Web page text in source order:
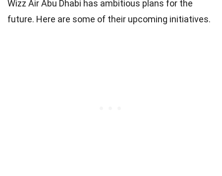
Wizz Air Abu Dhabi has ambitious plans for the
future. Here are some of their upcoming initiatives.